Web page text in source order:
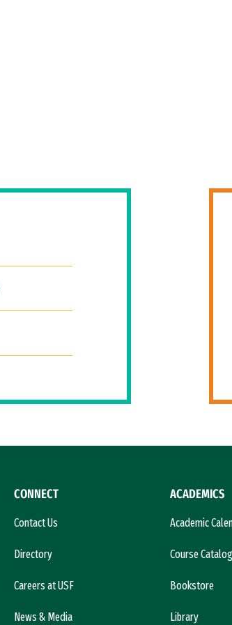
CONNECT
Contact Us
Directory
Careers at USF
News & Media
ACADEMICS
Academic
Course Catalog
Bookstore
Library